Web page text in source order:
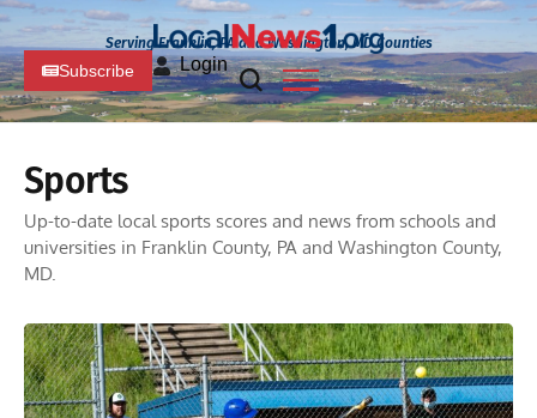
Serving Franklin, PA and Washington, MD Counties
Subscribe Login
Sports
Up-to-date local sports scores and news from schools and
universities in Franklin County, PA and Washington County,
MD.